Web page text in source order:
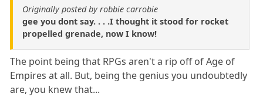
Originally posted by robbie carrobie
gee you dont say. . . .I thought it stood for rocket
propelled grenade, now I know!
The point being that RPGs aren't a rip off of Age of
Empires at all. But, being the genius you undoubtedly
are, you knew that...